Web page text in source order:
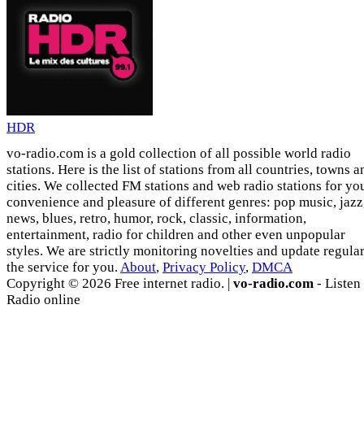
HDR
vo-radio.com is a gold collection of all possible world radio
stations. Here is the list of stations from all countries, towns
cities. We collected FM stations and web radio stations for
convenience and pleasure of different genres: pop music,
news, blues, retro, humor, rock, classic, information,
entertainment, radio for children and other even unpopular
styles. We are strictly monitoring novelties and update
the service for you. About, Privacy Policy, DMCA
Copyright © 2026 Free internet radio. | vo-radio.com - Listen
Radio online